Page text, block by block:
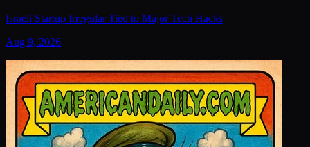
Israeli Startup Irregular Tied to Major Tech Hacks
Aug 9, 2026